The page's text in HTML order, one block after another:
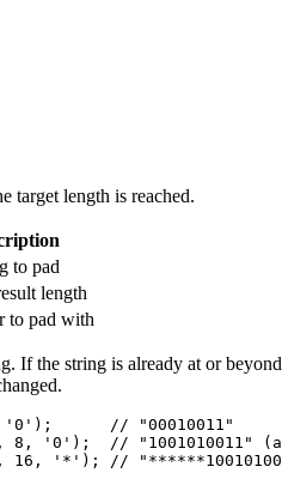
target length is reached.
to pad
length
to pad with
If the string is already at or beyond
' 0 ' ) ;
// "00010011"
, 8 , ' 0 ' ) ;
// "1001010011"
, 16 , ' * ' ) ;
//